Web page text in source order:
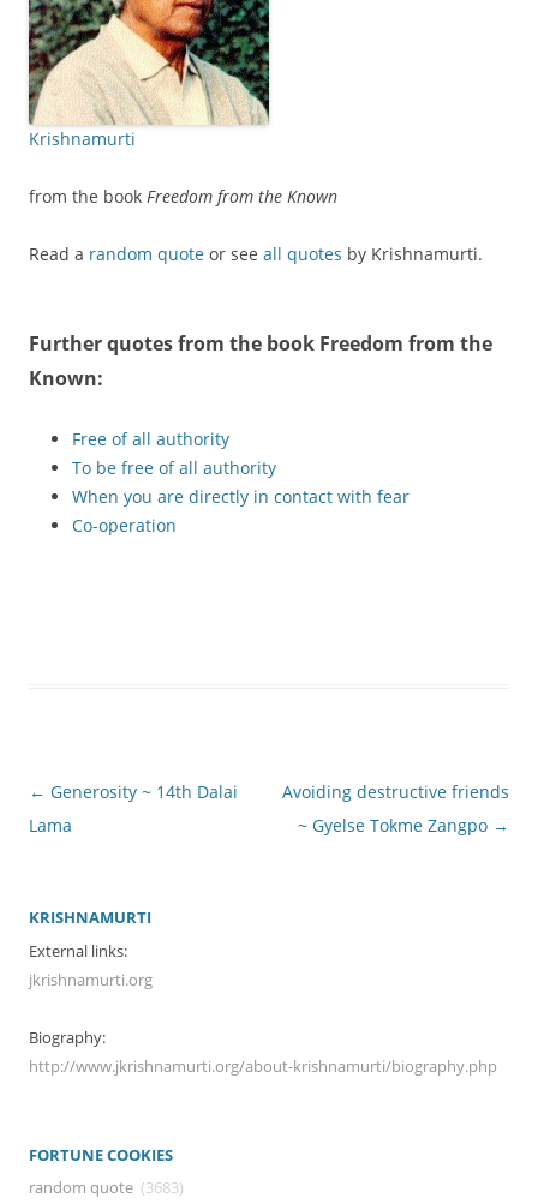
Krishnamurti
from the book Freedom from the Known
Read a random quote or see all quotes by Krishnamurti.
Further quotes from the book Freedom from the
Known:
Free of all authority
To be free of all authority
When you are directly in contact with fear
Co-operation
Post
navigation
← Generosity ~ 14th Dalai
Lama
Avoiding destructive friends
~ Gyelse Tokme Zangpo →
KRISHNAMURTI
External links:
jkrishnamurti.org
Biography:
http://www.jkrishnamurti.org/about-krishnamurti/biography.php
FORTUNE COOKIES
random quote (3683)